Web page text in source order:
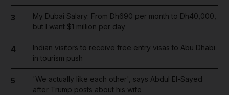
3
My Dubai Salary: From Dh690 per month to Dh40,000,
but I want $1 million per day
4
Indian visitors to receive free entry visas to Abu Dhabi
in tourism push
5
'We actually like each other', says Abdul El-Sayed
after Trump posts about his wife